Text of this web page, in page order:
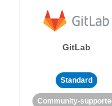
GitLab
Standard
Community-